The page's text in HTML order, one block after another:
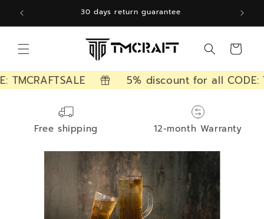
Skip to
content
30 days return guarantee
Cart
5% discount for all CODE:
Free shipping 12-month Warranty